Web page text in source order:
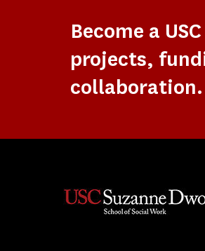
Become a
projects,
collaboration.